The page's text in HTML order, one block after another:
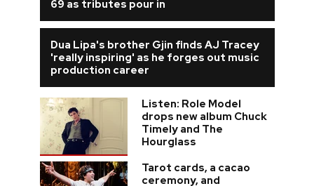
69 as tributes pour in
Dua Lipa's brother Gjin finds AJ Tracey
'really inspiring' as he forges out music
production career
Listen: Role Model
drops new album Chuck
Timely and The
Hourglass
Tarot cards, a cacao
ceremony, and